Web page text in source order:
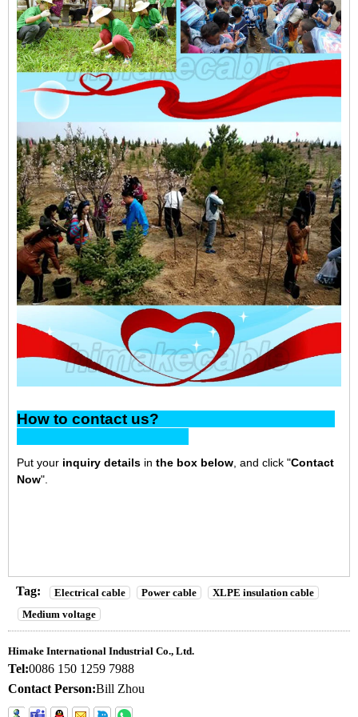
How to contact us?
Put your inquiry details in the box below , and click "Contact
Now".
Tag: Electrical cable Power cable
XLPE insulation cable
Medium voltage
Himake International Industrial Co., Ltd.
Tel:0086 150 1259 7988
Contact Person:Bill Zhou